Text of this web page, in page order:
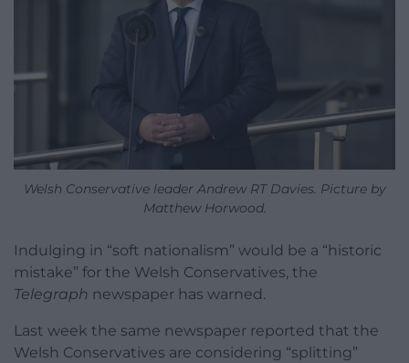
Welsh Conservative leader Andrew RT Davies. Picture by
Matthew Horwood.
Indulging in “soft nationalism” would be a “historic
mistake” for the Welsh Conservatives, the
Telegraph newspaper has warned.
Last week the same newspaper reported that the
Welsh Conservatives are considering “splitting”